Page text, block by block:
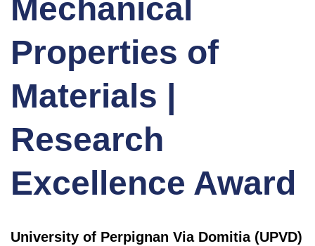
Mechanical
Properties of
Materials |
Research
Excellence Award
University of Perpignan Via Domitia (UPVD)